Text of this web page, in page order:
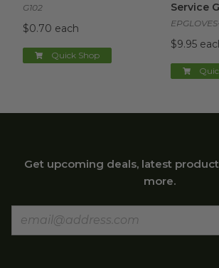
G102
$0.70 each
Quick Shop
Service
$9.95
Get upcoming deals, latest
more.